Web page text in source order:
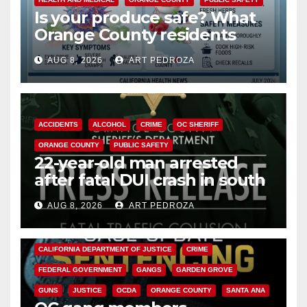
Is your produce safe? What
Orange County residents
need to know about the
Cyclospora Parasite
AUG 8, 2026 ART PEDROZA
ACCIDENTS ALCOHOL CRIME OC SHERIFF
ORANGE COUNTY PUBLIC SAFETY
22-year-old man arrested
after fatal DUI crash in south
OCAUG 8, 2026 ART PEDROZA
ANAHEIM CALIFORNIA
CALIFORNIA DEPARTMENT OF JUSTICE CRIME
FEDERAL GOVERNMENT GANGS GARDEN GROVE
GUNS JUSTICE OCDA ORANGE COUNTY SANTA ANA